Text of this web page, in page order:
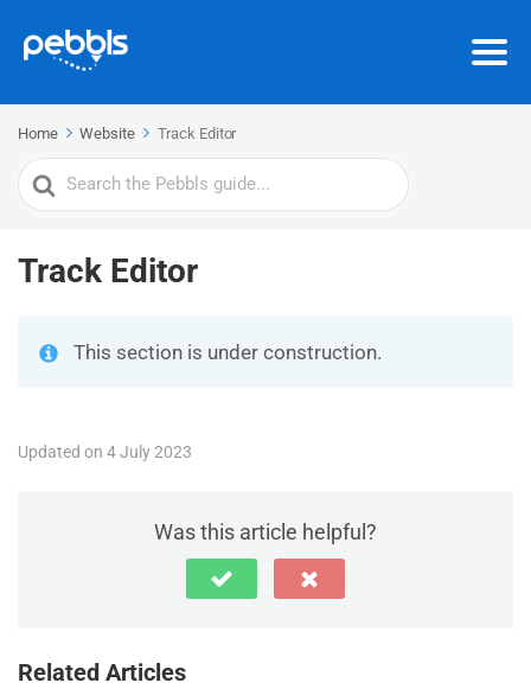
Home Website Track Editor
Search
For
Track Editor
This section is under construction.
Updated on 4 July 2023
Was this article helpful?
Related Articles